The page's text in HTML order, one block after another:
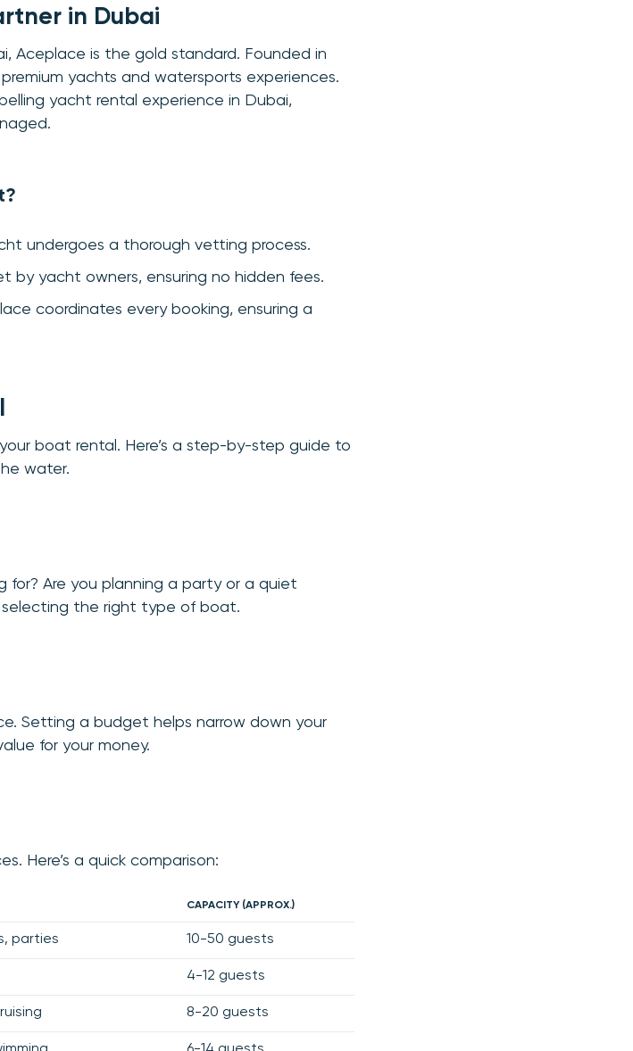
in Dubai
Aceplace is the gold standard. Founded in
yachts and watersports experiences.
yacht rental experience in Dubai,
undergoes a thorough vetting process.
by yacht owners, ensuring no hidden fees.
coordinates every booking, ensuring a
boat rental. Here’s a step-by-step guide to
water.
for? Are you planning a party or a quiet
selecting the right type of boat.
Setting a budget helps narrow down your
for your money.
Here’s a quick comparison:
CAPACITY (APPROX.)
parties 10-50 guests
4-12 guests
8-20 guests